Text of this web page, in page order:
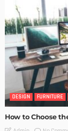
DESIGN FURNITURE
How to Choose